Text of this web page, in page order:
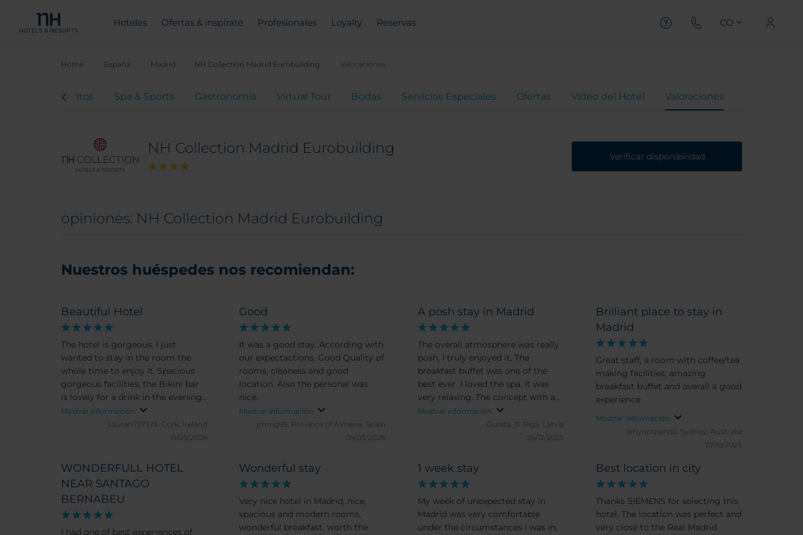
Hoteles Ofertas & inspírate Profesionales Loyalty Reservas CO
Home España Madrid NH Collection Madrid Eurobuilding Valoraciones
y eventos Spa & Sports Gastronomía Virtual Tour Bodas Servicios Especiales Ofertas Video del Hotel Valoraciones
NH Collection Madrid Eurobuilding Verificar disponibilidad
opiniones: NH Collection Madrid Eurobuilding
Nuestros huéspedes nos recomiendan:
Wonderful stay
Very nice hotel in Madrid, nice,
spacious and modern rooms,
wonderful breakfast, worth the
1 week stay
My week of unexpected stay in
Madrid was very comfortable
under the circumstances I was in,
Best location in city
Thanks SIEMENS for selecting this
hotel. The location was perfect and
very close to the Real Madrid
Beautiful Hotel
The hotel is gorgeous, I just
wanted to stay in the room the
whole time to enjoy it. Spacious
gorgeous facilities, the Bikini bar
is lovely for a drink in the evening
too.
Mostrar información
Laurah737373. Cork, Ireland
31/03/2026
Good
It was a good stay. According with
our expectactions. Good Quality of
rooms, cleaness and good
location. Also the personal was
nice.
Mostrar información
jmmg99.
Province of Almeria, Spain
05/03/2026
A posh stay in Madrid
The overall atmosphere was really
posh, I truly enjoyed it. The
breakfast buffet was one of the
best ever. I loved the spa, it was
very relaxing. The concept with a
glass partition wall between the
bedroom and the bathroom area
dos not appeal to me much, yet it
close all the way down. All the
linen, including towels was perfect,
yet I’d rather prefer slippers and
robes in the room in advance,
without asking.
Mostrar información
Gunita_11. Riga, Latvia
25/12/2025
Brilliant place to stay in
Madrid
Great staff, a room with coffee/tea
making facilities, amazing
breakfast buffet and overall a good
experience
Mostrar información
whynotpanda. Sydney, Australia
17/09/2025
WONDERFULL HOTEL
NEAR SANTAGO
BERNABEU
I had one of best experiences of